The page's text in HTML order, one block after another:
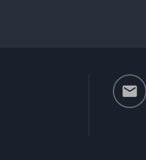
email